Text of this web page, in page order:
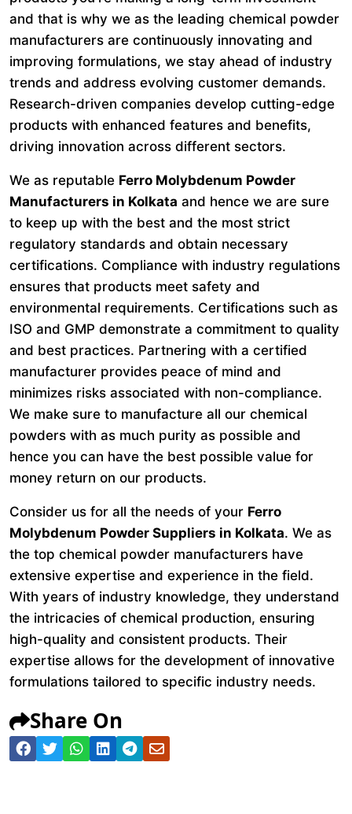
and that is why we as the leading chemical powder
manufacturers are continuously innovating and
improving formulations, we stay ahead of industry
trends and address evolving customer demands.
Research-driven companies develop cutting-edge
products with enhanced features and benefits,
driving innovation across different sectors.
We as reputable Ferro Molybdenum Powder
Manufacturers in Kolkata and hence we are sure
to keep up with the best and the most strict
regulatory standards and obtain necessary
certifications. Compliance with industry regulations
ensures that products meet safety and
environmental requirements. Certifications such as
ISO and GMP demonstrate a commitment to quality
and best practices. Partnering with a certified
manufacturer provides peace of mind and
minimizes risks associated with non-compliance.
We make sure to manufacture all our chemical
powders with as much purity as possible and
hence you can have the best possible value for
money return on our products.
Consider us for all the needs of your Ferro
Molybdenum Powder Suppliers in Kolkata. We as
the top chemical powder manufacturers have
extensive expertise and experience in the field.
With years of industry knowledge, they understand
the intricacies of chemical production, ensuring
high-quality and consistent products. Their
expertise allows for the development of innovative
formulations tailored to specific industry needs.
Share On